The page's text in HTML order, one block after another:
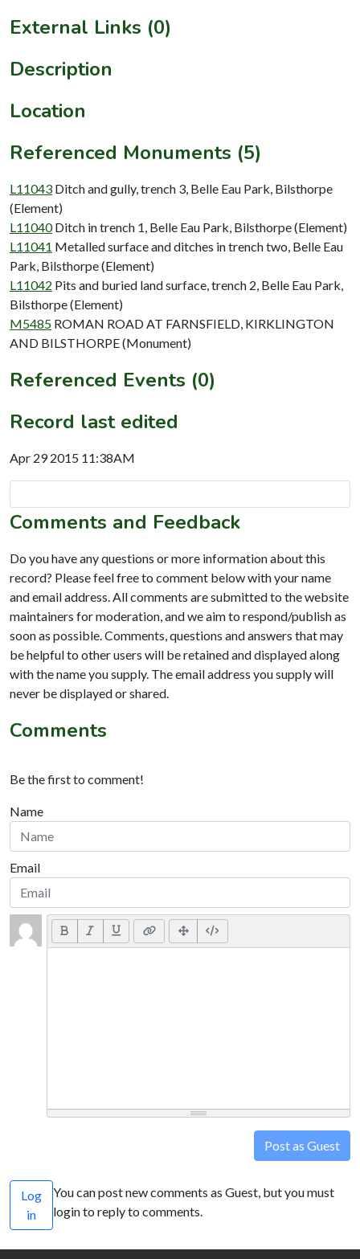
External Links (0)
Description
Location
Referenced Monuments (5)
L11043 Ditch and gully, trench 3, Belle Eau Park, Bilsthorpe
(Element)
L11040 Ditch in trench 1, Belle Eau Park, Bilsthorpe (Element)
L11041 Metalled surface and ditches in trench two, Belle Eau
Park, Bilsthorpe (Element)
L11042 Pits and buried land surface, trench 2, Belle Eau Park,
Bilsthorpe (Element)
M5485 ROMAN ROAD AT FARNSFIELD, KIRKLINGTON
AND BILSTHORPE (Monument)
Referenced Events (0)
Record last edited
Apr 29 2015 11:38AM
Comments and Feedback
Do you have any questions or more information about this
record? Please feel free to comment below with your name
and email address. All comments are submitted to the website
maintainers for moderation, and we aim to respond/publish as
soon as possible. Comments, questions and answers that may
be helpful to other users will be retained and displayed along
with the name you supply. The email address you supply will
never be displayed or shared.
Comments
Be the first to comment!
Name
Email
Post as Guest
Log
in
You can post new comments as Guest, but you must
login to reply to comments.